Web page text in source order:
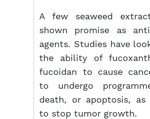
A few seaweed
shown promise as
agents. Studies have
the ability of
fucoidan to cause
to undergo
death, or apoptosis,
to stop tumor growth.